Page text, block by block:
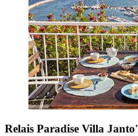
Relais Paradise Villa Janto'